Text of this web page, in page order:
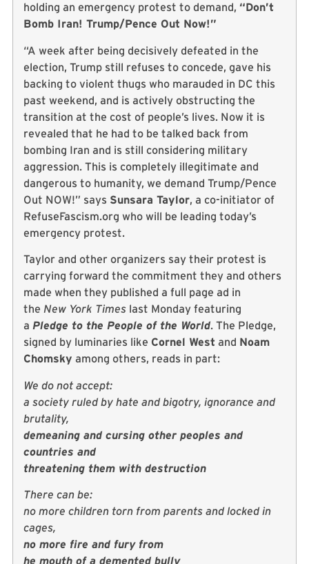
holding an emergency protest to demand, “Don’t
Bomb Iran! Trump/Pence Out Now!”
“A week after being decisively defeated in the
election, Trump still refuses to concede, gave his
backing to violent thugs who marauded in DC this
past weekend, and is actively obstructing the
transition at the cost of people’s lives. Now it is
revealed that he had to be talked back from
bombing Iran and is still considering military
aggression. This is completely illegitimate and
dangerous to humanity, we demand Trump/Pence
Out NOW!” says Sunsara Taylor, a co-initiator of
RefuseFascism.org who will be leading today’s
emergency protest.
Taylor and other organizers say their protest is
carrying forward the commitment they and others
made when they published a full page ad in
the New York Times last Monday featuring
a Pledge to the People of the World. The Pledge,
signed by luminaries like Cornel West and Noam
Chomsky among others, reads in part:
We do not accept:
a society ruled by hate and bigotry, ignorance and
brutality,
demeaning and cursing other peoples and
countries and
threatening them with destruction
There can be:
no more children torn from parents and locked in
cages,
no more fire and fury from
he mouth of a demented bully